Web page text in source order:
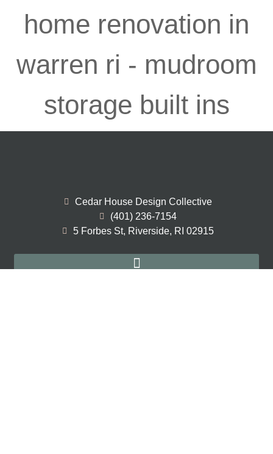
Cedar House Design Collective
(401) 236-7154
5 Forbes St, Riverside, RI 02915